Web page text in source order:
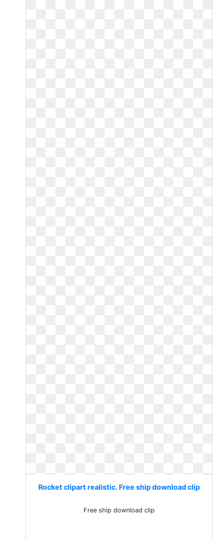
Rocket clipart realistic. Free ship download clip
Free ship download clip